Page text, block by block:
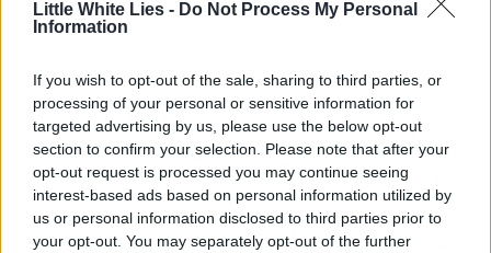
Little White Lies - Do Not Process My Personal
Information
If you wish to opt-out of the sale, sharing to third parties, or
processing of your personal or sensitive information for
targeted advertising by us, please use the below opt-out
section to confirm your selection. Please note that after your
opt-out request is processed you may continue seeing
interest-based ads based on personal information utilized by
us or personal information disclosed to third parties prior to
your opt-out. You may separately opt-out of the further